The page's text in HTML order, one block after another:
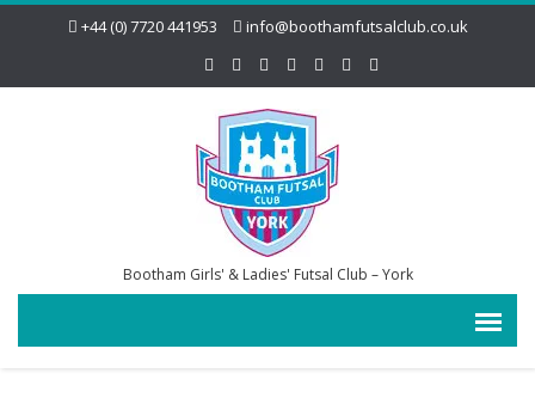
+44 (0) 7720 441953 info@boothamfutsalclub.co.uk
Bootham Girls' & Ladies' Futsal Club – York